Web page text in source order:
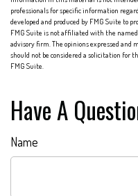
professionals for specific information
developed and produced by FMG Suite to
FMG Suite is not affiliated with the
advisory firm. The opinions expressed
should not be considered a solicitation for
FMG Suite.
Have A
Name